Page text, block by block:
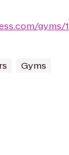
gyms/
Gyms